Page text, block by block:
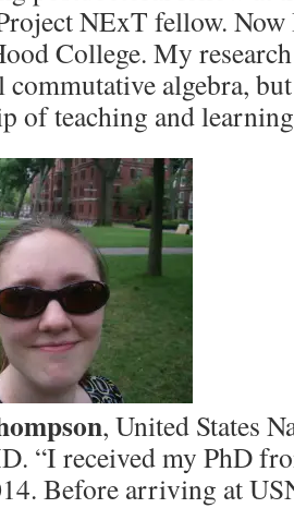
NExT fellow. Now
College. My
algebra,
of teaching and
, United States
“I received my PhD
Before arriving at